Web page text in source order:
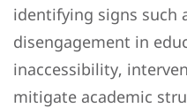
identifying signs such
disengagement in
inaccessibility,
mitigate academic